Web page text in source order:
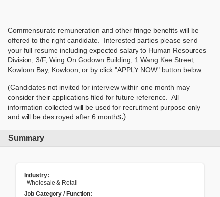
Commensurate remuneration and other fringe benefits will be
offered to the right candidate. Interested parties please send
your full resume including expected salary to Human Resources
Division, 3/F, Wing On Godown Building, 1 Wang Kee Street,
Kowloon Bay, Kowloon, or by click "APPLY NOW" button below.
(Candidates not invited for interview within one month may
consider their applications filed for future reference. All
information collected will be used for recruitment purpose only
and will be destroyed after 6 months.)
Summary
Industry:
Wholesale & Retail
Job Category / Function: